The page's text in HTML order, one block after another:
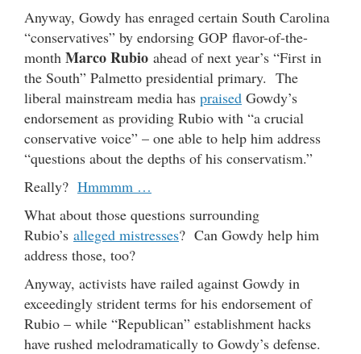
Anyway, Gowdy has enraged certain South Carolina
“conservatives” by endorsing GOP flavor-of-the-
month Marco Rubio ahead of next year’s “First in
the South” Palmetto presidential primary. The
liberal mainstream media has praised Gowdy’s
endorsement as providing Rubio with “a crucial
conservative voice” – one able to help him address
“questions about the depths of his conservatism.”
Really? Hmmmm …
What about those questions surrounding
Rubio’s alleged mistresses? Can Gowdy help him
address those, too?
Anyway, activists have railed against Gowdy in
exceedingly strident terms for his endorsement of
Rubio – while “Republican” establishment hacks
have rushed melodramatically to Gowdy’s defense.